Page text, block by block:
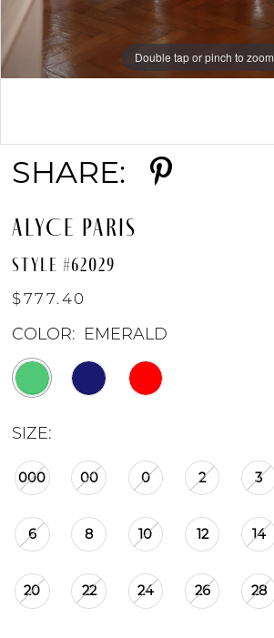
Double tap or pinch to zoom
SHARE:
ALYCE PARIS
STYLE #62029
$777.40
COLOR: EMERALD
SIZE:
000 00 0 2 3
6 8 10 12 14
20 22 24 26 28